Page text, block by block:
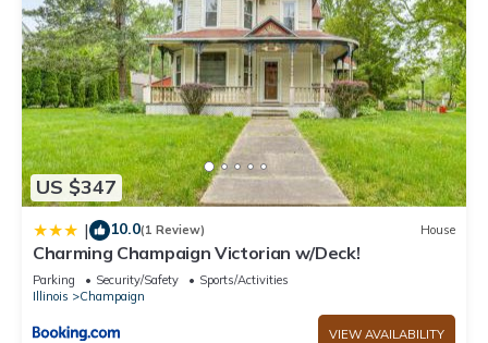
US $347
| 10.0(1 Review) House
Charming Champaign Victorian w/Deck!
Parking Security/Safety
Sports/Activities
Illinois
Champaign
VIEW AVAILABILITY